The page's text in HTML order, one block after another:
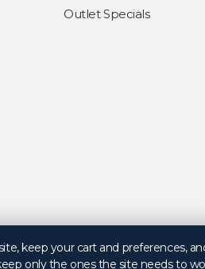
Outlet Specials
keep your cart and preferences,
only the ones the site needs to